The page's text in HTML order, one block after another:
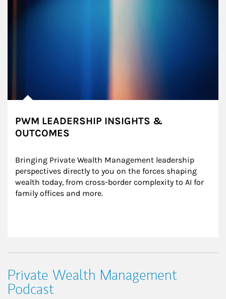
PWM LEADERSHIP INSIGHTS &
OUTCOMES
Bringing Private Wealth Management leadership
perspectives directly to you on the forces shaping
wealth today, from cross-border complexity to AI for
family offices and more.
Private Wealth Management
Podcast